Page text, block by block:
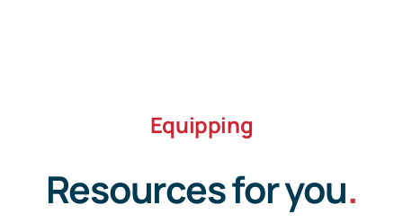
Equipping
Resources for you.